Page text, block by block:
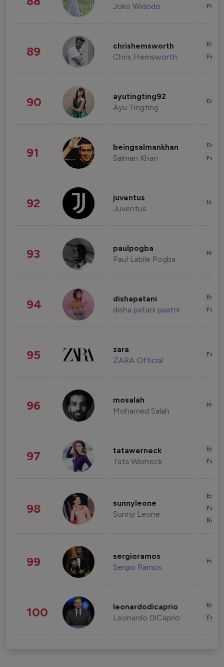
Joko Widodo
89 chrishemsworth
Chris Hemsworth
90 ayutingting92
Ayu Tingting
91 beingsalmankhan
Salman Khan
92 juventus
Juventus
93 paulpogba
Paul Labile Pogba
94 dishapatani
disha patani paatni
95 zara
ZARA Official
96 mosalah
Mohamed Salah
97 tatawerneck
Tata Werneck
98 sunnyleone
Sunny Leone
99 sergioramos
Sergio Ramos
100 leonardodicaprio
Leonardo DiCaprio